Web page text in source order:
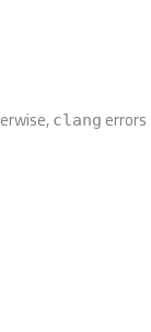
clang errors